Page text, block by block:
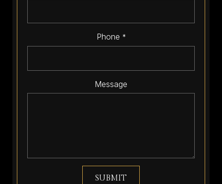
Phone *
Message
SUBMIT